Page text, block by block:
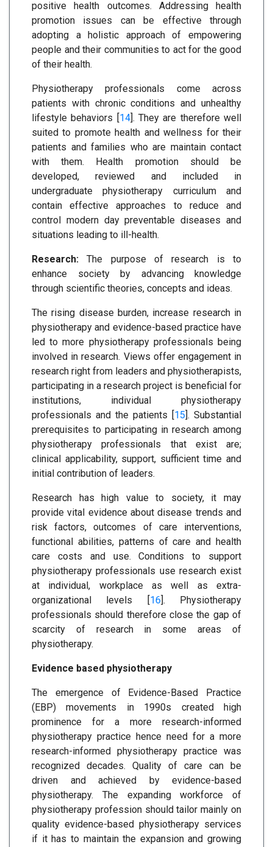
positive health outcomes. Addressing health
promotion issues can be effective through
adopting a holistic approach of empowering
people and their communities to act for the good
of their health.
Physiotherapy professionals come across
patients with chronic conditions and unhealthy
lifestyle behaviors [14]. They are therefore well
suited to promote health and wellness for their
patients and families who are maintain contact
with them. Health promotion should be
developed, reviewed and included in
undergraduate physiotherapy curriculum and
contain effective approaches to reduce and
control modern day preventable diseases and
situations leading to ill-health.
Research:The purpose of research is to
enhance society by advancing knowledge
through scientific theories, concepts and ideas.
The rising disease burden, increase research in
physiotherapy and evidence-based practice have
led to more physiotherapy professionals being
involved in research. Views offer engagement in
research right from leaders and physiotherapists,
participating in a research project is beneficial for
institutions, individual physiotherapy
professionals and the patients [15]. Substantial
prerequisites to participating in research among
physiotherapy professionals that exist are;
clinical applicability, support, sufficient time and
initial contribution of leaders.
Research has high value to society, it may
provide vital evidence about disease trends and
risk factors, outcomes of care interventions,
functional abilities, patterns of care and health
care costs and use. Conditions to support
physiotherapy professionals use research exist
at individual, workplace as well as extra-
organizational levels [16]. Physiotherapy
professionals should therefore close the gap of
scarcity of research in some areas of
physiotherapy.
Evidence based physiotherapy
The emergence of Evidence-Based Practice
(EBP) movements in 1990s created high
prominence for a more research-informed
physiotherapy practice hence need for a more
research-informed physiotherapy practice was
recognized decades. Quality of care can be
driven and achieved by evidence-based
physiotherapy. The expanding workforce of
physiotherapy profession should tailor mainly on
quality evidence-based physiotherapy services
if it has to maintain the expansion and growing